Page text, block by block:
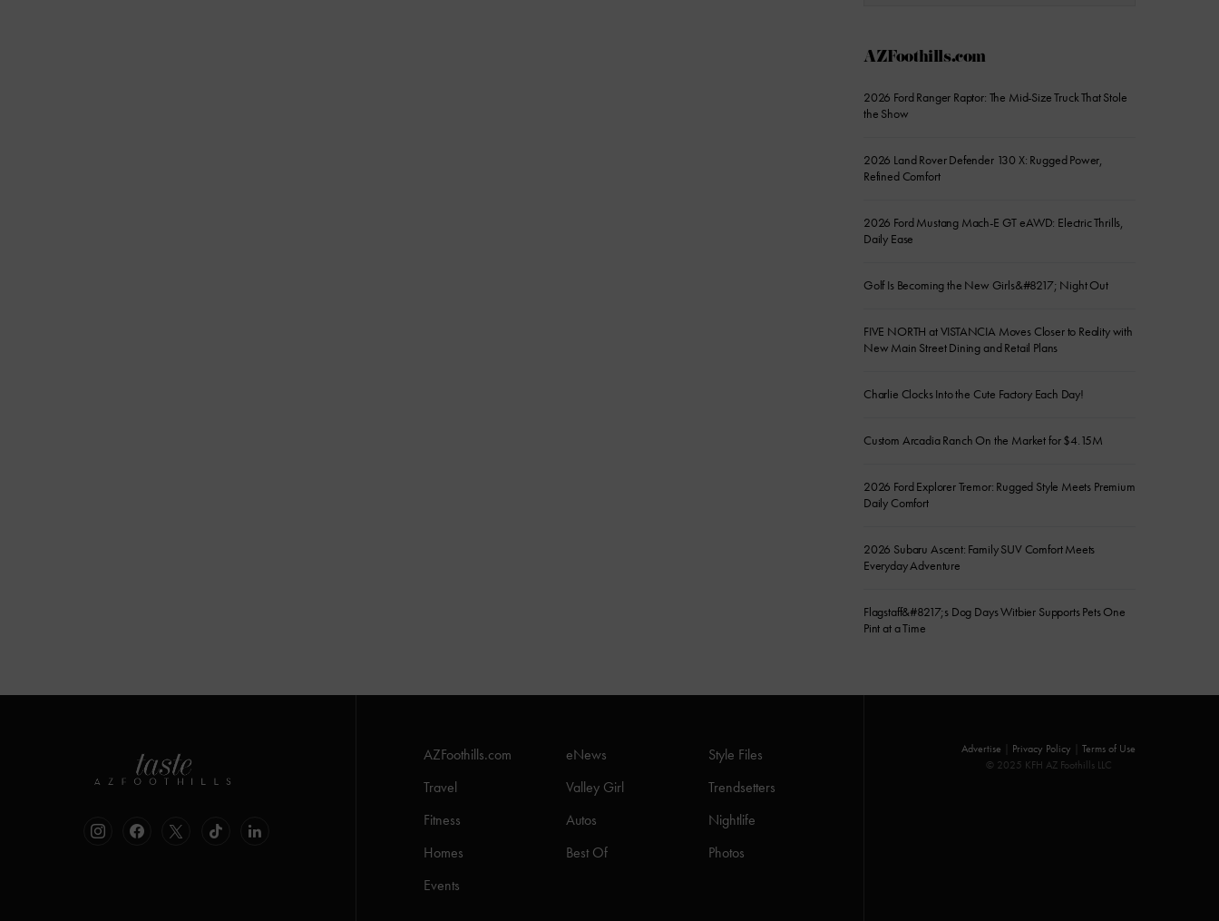
AZFoothills.com
2026 Ford Ranger Raptor: The Mid-Size Truck That Stole
the Show
2026 Land Rover Defender 130 X: Rugged Power,
Refined Comfort
2026 Ford Mustang Mach-E GT eAWD: Electric Thrills,
Daily Ease
Golf Is Becoming the New Girls&#8217; Night Out
FIVE NORTH at VISTANCIA Moves Closer to Reality with
New Main Street Dining and Retail Plans
Charlie Clocks Into the Cute Factory Each Day!
Custom Arcadia Ranch On the Market for $4.15M
2026 Ford Explorer Tremor: Rugged Style Meets Premium
Daily Comfort
2026 Subaru Ascent: Family SUV Comfort Meets
Everyday Adventure
Flagstaff&#8217;s Dog Days Witbier Supports Pets One
Pint at a Time
AZFoothills.com eNews
Style Files
Travel
Valley Girl
Trendsetters
Fitness
Autos
Nightlife
Homes
Best Of
Photos
Events
Advertise Privacy Policy
Terms of Use
© 2025 KFH AZ Foothills LLC